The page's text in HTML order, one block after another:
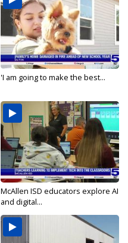
'I am going to make the best...
McAllen ISD educators explore AI
and digital...